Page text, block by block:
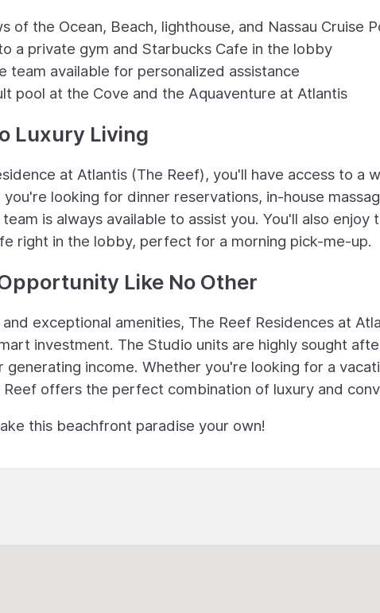
of the Ocean, Beach, lighthouse, and Nassau Cruise
a private gym and Starbucks Cafe in the lobby
team available for personalized assistance
pool at the Cove and the Aquaventure at Atlantis
Luxury Living
at Atlantis (The Reef), you'll have access to a
looking for dinner reservations, in-house
is always available to assist you. You'll also enjoy
right in the lobby, perfect for a morning pick-me-up.
Like No Other
exceptional amenities, The Reef Residences at
investment. The Studio units are highly sought
income. Whether you're looking for a
offers the perfect combination of luxury and
this beachfront paradise your own!